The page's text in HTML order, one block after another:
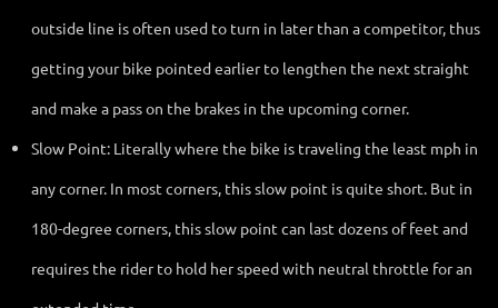
outside line is often used to turn in later than a competitor, thus
getting your bike pointed earlier to lengthen the next straight
and make a pass on the brakes in the upcoming corner.
Slow Point: Literally where the bike is traveling the least mph in
any corner. In most corners, this slow point is quite short. But in
180-degree corners, this slow point can last dozens of feet and
requires the rider to hold her speed with neutral throttle for an